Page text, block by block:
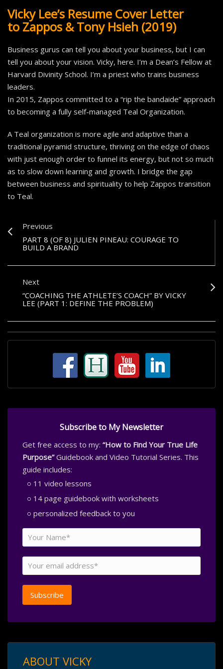
Vicky Lee’s Resume Cover Letter
to Zappos & Tony Hsieh (2019)
Business gurus can tell you about your business, but I can
tell you about your vision. Vicky, here. I’m a Dean’s Fellow at
Harvard Divinity School. I’m a priest who trains business
leaders.
In 2015, Zappos committed to a “rip the bandaide” approach
to becoming a fully self-managed Teal Organization.
A Teal organization is more agile and adaptive than a
traditional pyramid structure, thriving on the edge of chaos
with just enough order to funnel its energy, but not so much
as to slow down learning and growth. I bridge the gap
between business and spirituality to help Zappos transition
to Teal.
Previous
PART 8 (OF 8) JULIEN PINEAU: COURAGE TO
BUILD A BRAND
Next
“COACHING THE ATHLETE’S COACH” BY VICKY
LEE (PART 1: DEFINE THE PROBLEM)
Subscribe to My Newsletter
Get free access to my: “How to Find Your True Life
Purpose”Guidebook and Video Tutorial Series. This
guide includes:
11 video lessons
14 page guidebook with worksheets
personalized feedback to you
ABOUT VICKY